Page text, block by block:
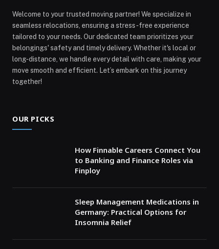
Welcome to your trusted moving partner! We specialize in
seamless relocations, ensuring a stress-free experience
tailored to your needs. Our dedicated team prioritizes your
belongings' safety and timely delivery. Whether it's local or
long-distance, we handle every detail with care, making your
move smooth and efficient. Let’s embark on this journey
together!
OUR PICKS
How Finnable Careers Connect You
to Banking and Finance Roles via
Finploy
Sleep Management Medications in
Germany: Practical Options for
Insomnia Relief